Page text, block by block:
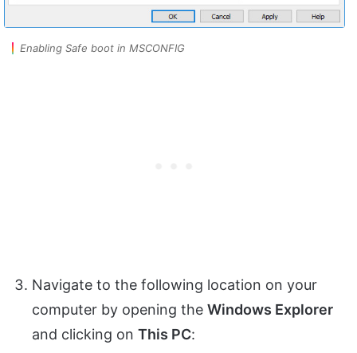
Enabling Safe boot in MSCONFIG
Navigate to the following location on your
computer by opening the Windows Explorer
and clicking on This PC: